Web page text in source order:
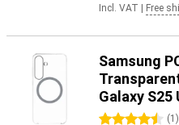
Incl. VAT Free
Samsung
Galaxy S25
4.5 stars (1 )